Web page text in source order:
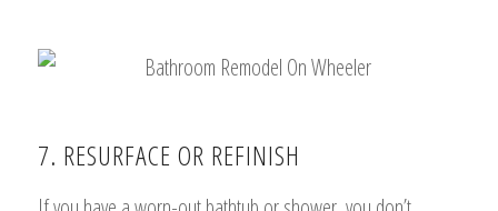
7. RESURFACE OR REFINISH